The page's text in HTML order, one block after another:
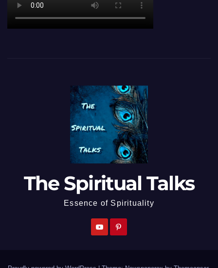
The Spiritual Talks
Essence of Spirituality